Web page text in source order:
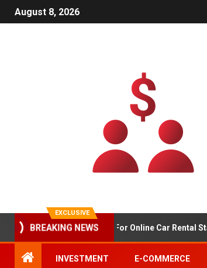
August 8, 2026
EXCLUSIVE
BREAKING NEWS
Market Analysis For Online Car Rental Start-Ups
INVESTMENT E-COMMERCE